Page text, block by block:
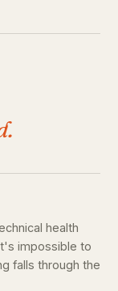
health
impossible to
falls through the